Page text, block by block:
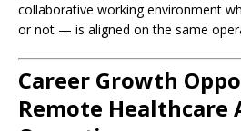
collaborative working environment
or not — is aligned on the same
Career Growth
Remote Healthcare